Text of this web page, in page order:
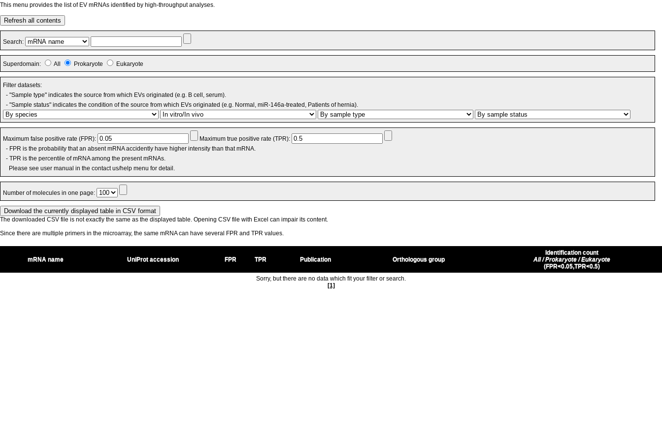
This menu provides the list of EV mRNAs identified by high-throughput analyses.
Refresh all contents
Search:
Superdomain: All Prokaryote Eukaryote
Filter datasets:
- "Sample type" indicates the source from which EVs originated (e.g. B cell, serum).
- "Sample status" indicates the condition of the source from which EVs originated (e.g. Normal, miR-146a-treated, Patients of hernia).
Maximum false positive rate (FPR):
Maximum true positive rate (TPR):
- FPR is the probability that an absent mRNA accidently have higher intensity than that mRNA.
- TPR is the percentile of mRNA among the present mRNAs.
Please see user manual in the contact us/help menu for detail.
Number of molecules in one page:
The downloaded CSV file is not exactly the same as the displayed table. Opening CSV file with Excel can impair its content.
Since there are multiple primers in the microarray, the same mRNA can have several FPR and TPR values.
mRNA name UniProt accession FPR TPR Publication Orthologous group
Identification count
All / Prokaryote / Eukaryote
(FPR<0.05,TPR<0.5)
Sorry, but there are no data which fit your filter or search.
[1]